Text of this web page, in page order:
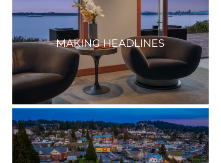
MAKING HEADLINES